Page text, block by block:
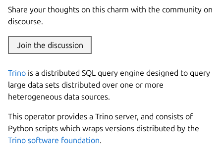
Share your thoughts on this charm with the community on
discourse.
Join the discussion
Trino is a distributed SQL query engine designed to query
large data sets distributed over one or more
heterogeneous data sources.
This operator provides a Trino server, and consists of
Python scripts which wraps versions distributed by the
Trino software foundation.